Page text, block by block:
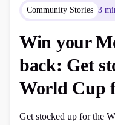
Community Stories 3
Win your
back: Get
World Cup
Get stocked up for the